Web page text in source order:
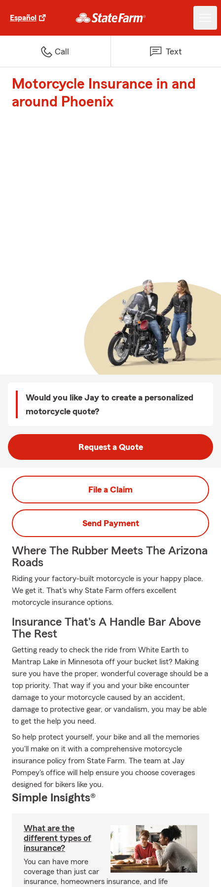
Español
Call Text
Motorcycle Insurance in and
around Phoenix
Would you like Jay to create a personalized
motorcycle quote?
Request a Quote
File a Claim
Send Payment
Where The Rubber Meets The Arizona
Roads
Riding your factory-built motorcycle is your happy place.
We get it. That's why State Farm offers excellent
motorcycle insurance options.
Insurance That's A Handle Bar Above
The Rest
Getting ready to check the ride from White Earth to
Mantrap Lake in Minnesota off your bucket list? Making
sure you have the proper, wonderful coverage should be a
top priority. That way if you and your bike encounter
damage to your motorcycle caused by an accident,
damage to protective gear, or vandalism, you may be able
to get the help you need.
So help protect yourself, your bike and all the memories
you'll make on it with a comprehensive motorcycle
insurance policy from State Farm. The team at Jay
Pompey's office will help ensure you choose coverages
designed for bikers like you.
Simple Insights®
What are the
different types of
insurance?
You can have more
coverage than just car
insurance, homeowners insurance, and life